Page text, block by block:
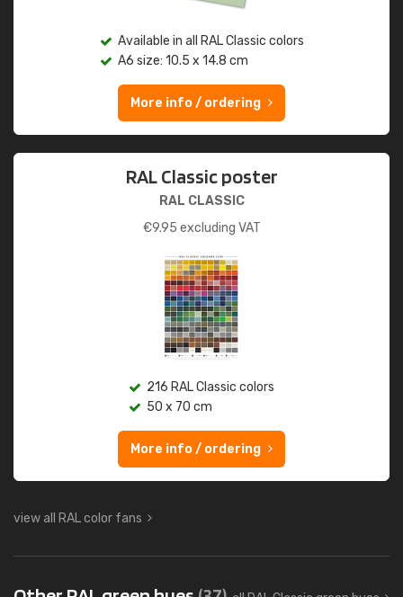
Available in all RAL Classic colors
A6 size: 10.5 x 14.8 cm
More info / ordering
RAL Classic poster
RAL CLASSIC
€9.95 excluding VAT
216 RAL Classic colors
50 x 70 cm
More info / ordering
view all RAL color fans